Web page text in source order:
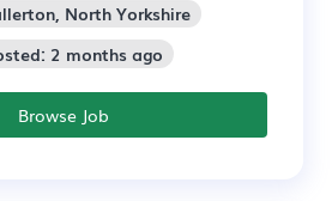
North Yorkshire
2 months ago
Browse Job